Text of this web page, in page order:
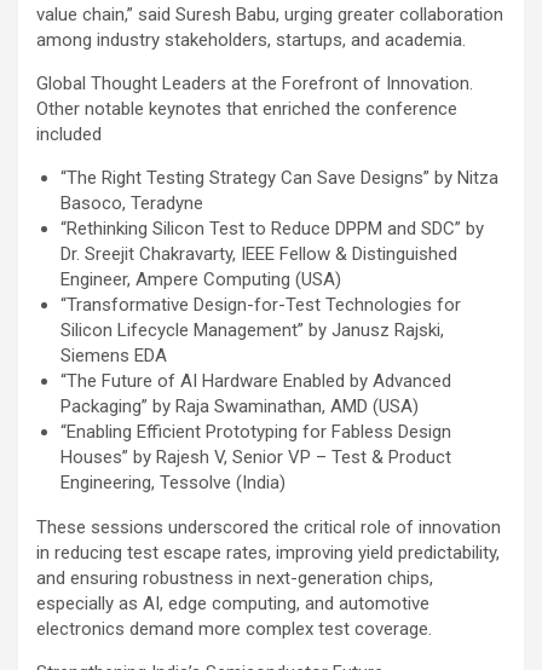
value chain,” said Suresh Babu, urging greater collaboration
among industry stakeholders, startups, and academia.
Global Thought Leaders at the Forefront of Innovation.
Other notable keynotes that enriched the conference
included
“The Right Testing Strategy Can Save Designs” by Nitza
Basoco, Teradyne
“Rethinking Silicon Test to Reduce DPPM and SDC” by
Dr. Sreejit Chakravarty, IEEE Fellow & Distinguished
Engineer, Ampere Computing (USA)
“Transformative Design-for-Test Technologies for
Silicon Lifecycle Management” by Janusz Rajski,
Siemens EDA
“The Future of AI Hardware Enabled by Advanced
Packaging” by Raja Swaminathan, AMD (USA)
“Enabling Efficient Prototyping for Fabless Design
Houses” by Rajesh V, Senior VP – Test & Product
Engineering, Tessolve (India)
These sessions underscored the critical role of innovation
in reducing test escape rates, improving yield predictability,
and ensuring robustness in next-generation chips,
especially as AI, edge computing, and automotive
electronics demand more complex test coverage.